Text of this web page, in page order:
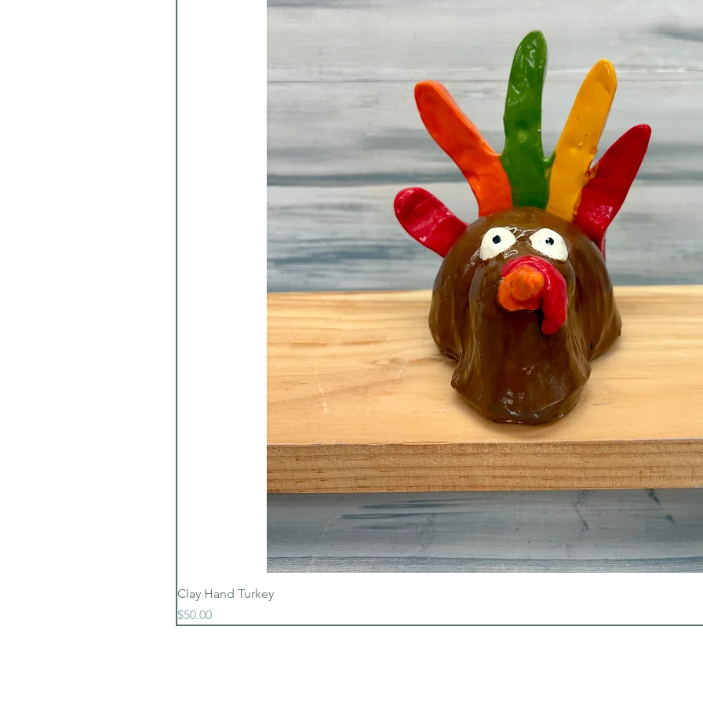
Clay Hand Turkey
Price
$50.00